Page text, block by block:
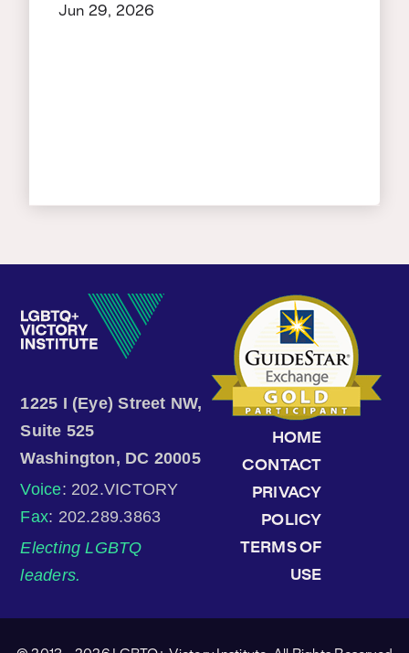
Jun 29, 2026
1225 I (Eye) Street NW,
Suite 525
Washington, DC 20005
Voice: 202.VICTORY
Fax: 202.289.3863
Electing LGBTQ
leaders.
HOME
CONTACT
PRIVACY
POLICY
TERMS OF
USE